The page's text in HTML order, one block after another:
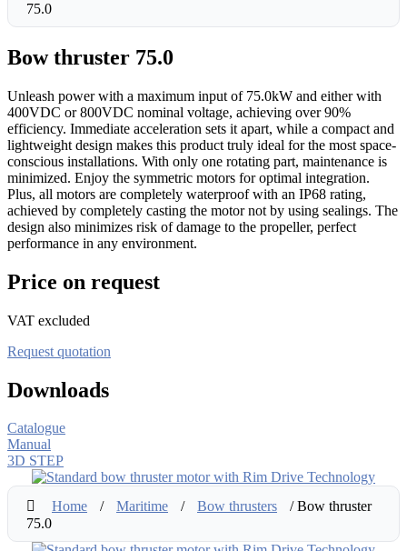
75.0
Bow thruster 75.0
Unleash power with a maximum input of 75.0kW and either with
400VDC or 800VDC nominal voltage, achieving over 90%
efficiency. Immediate acceleration sets it apart, while a compact and
lightweight design makes this product truly ideal for the most space-
conscious installations. With only one rotating part, maintenance is
minimized. Enjoy the symmetric motors for optimal integration.
Plus, all motors are completely waterproof with an IP68 rating,
achieved by completely casting the motor not by using sealings. The
design also minimizes risk of damage to the propeller, perfect
performance in any environment.
Price on request
VAT excluded
Request quotation
Downloads
Catalogue
Manual
3D STEP
Home / Maritime / Bow thrusters
/ Bow thruster
75.0